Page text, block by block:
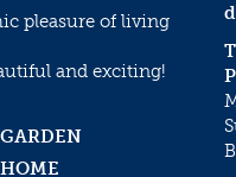
pleasure of living
and exciting!